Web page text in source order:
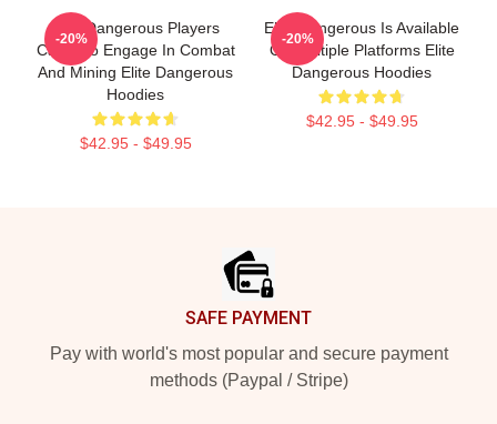
Elite Dangerous Players
Can Also Engage In Combat
And Mining Elite Dangerous
Hoodies
$42.95 - $49.95
-20%
Elite Dangerous Is Available
On Multiple Platforms Elite
Dangerous Hoodies
$42.95 - $49.95
-20%
SAFE PAYMENT
Pay with world's most popular and secure payment
methods (Paypal / Stripe)